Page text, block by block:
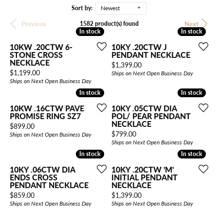
Sort by: Newest
Previous Next
1582 product(s) found
In stock
In stock
10KW .20CTW 6-
STONE CROSS
NECKLACE
Price:
$1,199.00
Ships on Next Open Business Day
In stock
In stock
10KY .20CTW J
PENDANT NECKLACE
Price:
$1,399.00
Ships on Next Open Business Day
In stock
In stock
10KW .16CTW PAVE
PROMISE RING SZ7
Price:
$899.00
Ships on Next Open Business Day
In stock
In stock
10KY .05CTW DIA
POL/ PEAR PENDANT
NECKLACE
Price:
$799.00
Ships on Next Open Business Day
In stock
In stock
10KY .06CTW DIA
ENDS CROSS
PENDANT NECKLACE
Price:
$859.00
Ships on Next Open Business Day
In stock
In stock
10KY .20CTW 'M'
INITIAL PENDANT
NECKLACE
Price:
$1,399.00
Ships on Next Open Business Day